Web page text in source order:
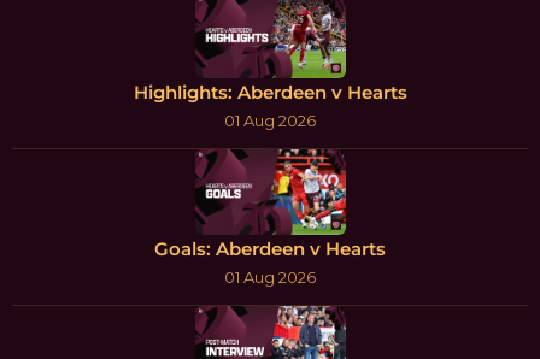
Highlights: Aberdeen v Hearts
01 Aug 2026
Goals: Aberdeen v Hearts
01 Aug 2026